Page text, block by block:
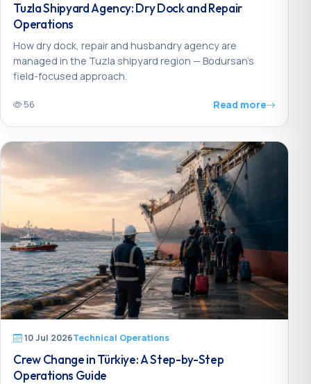
Tuzla Shipyard Agency: Dry Dock and Repair
Operations
How dry dock, repair and husbandry agency are
managed in the Tuzla shipyard region — Bodursan’s
field-focused approach.
56 Read more
10 Jul 2026Technical Operations
Crew Change in Türkiye: A Step-by-Step
Operations Guide